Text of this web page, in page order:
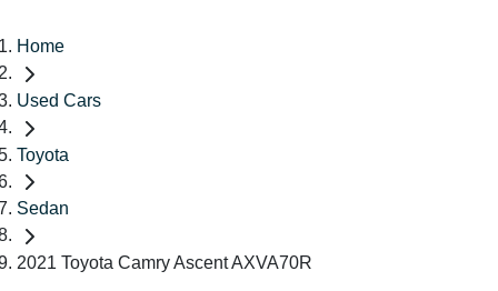
Home
Used Cars
Toyota
Sedan
2021 Toyota Camry Ascent AXVA70R